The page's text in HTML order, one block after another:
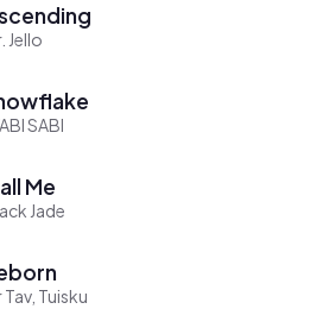
Jello
SABI
Me
Jade
Tav, Tuisku